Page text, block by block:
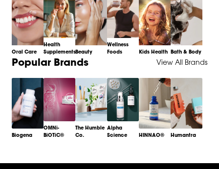
Oral Care
Health
SupplementsBeauty
Wellness
Foods
Kids Health Bath & Body
Item
Popular Brands View All Brands
Biogena
OMNi-
BiOTiC®
The Humble
Co.
Alpha
Science
HINNAO® Humantra